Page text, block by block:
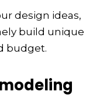
design ideas,
build unique
budget.